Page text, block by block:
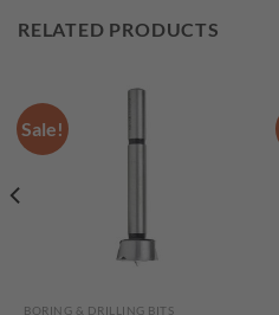
RELATED PRODUCTS
Sale!
BORING & DRILLING BITS